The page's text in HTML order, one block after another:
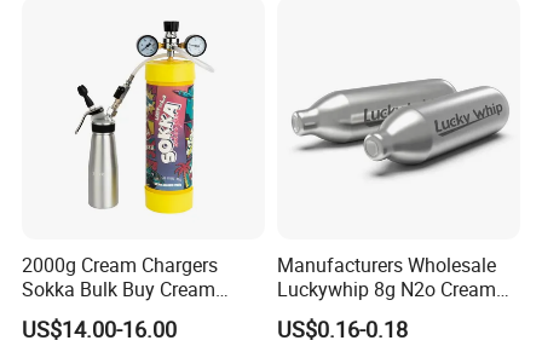
2000g Cream Chargers
Sokka Bulk Buy Cream
Chargers Whipped Cream
Chargers N2o Nitrous Oxide
US$14.00-16.00
Manufacturers Wholesale
Luckywhip 8g N2o Cream
Charger 10 Packs
US$0.16-0.18